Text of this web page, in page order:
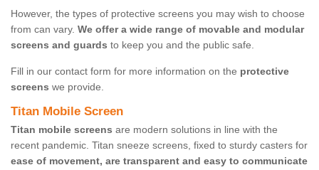
However, the types of protective screens you may wish to choose
from can vary. We offer a wide range of movable and modular
screens and guards to keep you and the public safe.
Fill in our contact form for more information on the protective
screens we provide.
Titan Mobile Screen
Titan mobile screens are modern solutions in line with the
recent pandemic. Titan sneeze screens, fixed to sturdy casters for
ease of movement, are transparent and easy to communicate